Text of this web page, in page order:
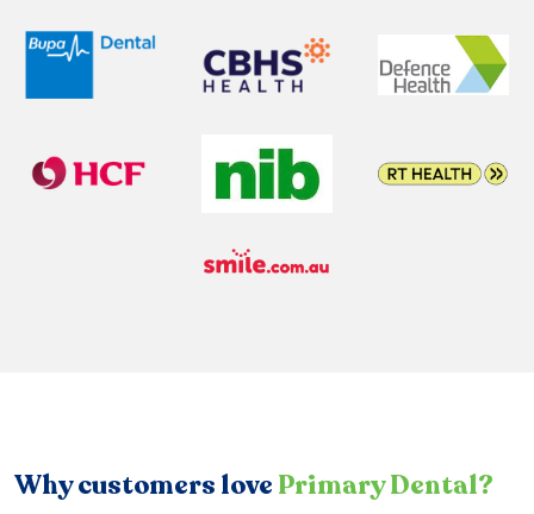
Why customers love Primary Dental?